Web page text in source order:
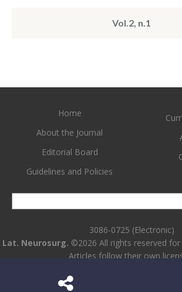
Vol.2, n.1
Home
About the Journal
Editorial Board
Guidelines and Policies
3086-0725 (Electronic)
Lat. Neurosurg. ©2026 All rights reserved
Articles follow their own